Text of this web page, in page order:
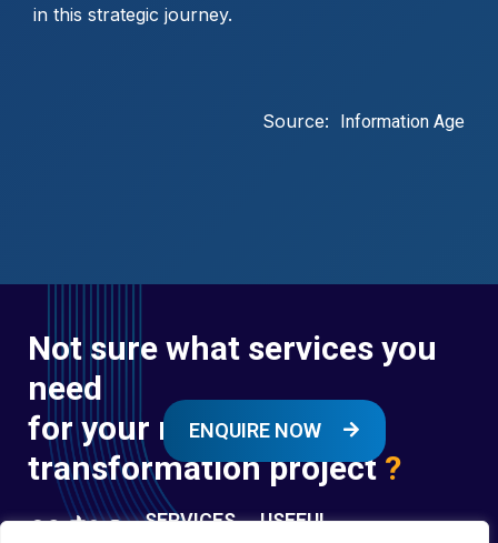
in this strategic journey.
Source: Information Age
Not sure what services you
need
for your next digital
transformation project?
ENQUIRE NOW
SERVICES
USEFUL